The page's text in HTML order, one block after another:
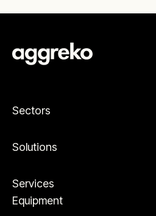
Sectors
Solutions
Services
Equipment